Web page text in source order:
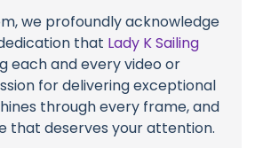
we profoundly acknowledge
that Lady K Sailing
each and every video or
for delivering exceptional
through every frame, and
that deserves your attention.